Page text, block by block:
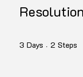
Resolution
3 Days 2 Steps